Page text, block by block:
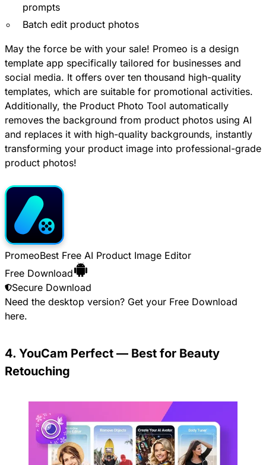
prompts
Batch edit product photos
May the force be with your sale! Promeo is a design
template app specifically tailored for businesses and
social media. It offers over ten thousand high-quality
templates, which are suitable for promotional activities.
Additionally, the Product Photo Tool automatically
removes the background from product photos using AI
and replaces it with high-quality backgrounds, instantly
transforming your product image into professional-grade
product photos!
PromeoBest Free AI Product Image Editor
Free Download
Secure Download
Need the desktop version? Get your Free Download
here.
4. YouCam Perfect — Best for Beauty
Retouching